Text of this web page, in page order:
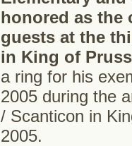
honored as the
guests at the
in King of
a ring for his
2005 during the
/ Scanticon in
2005.